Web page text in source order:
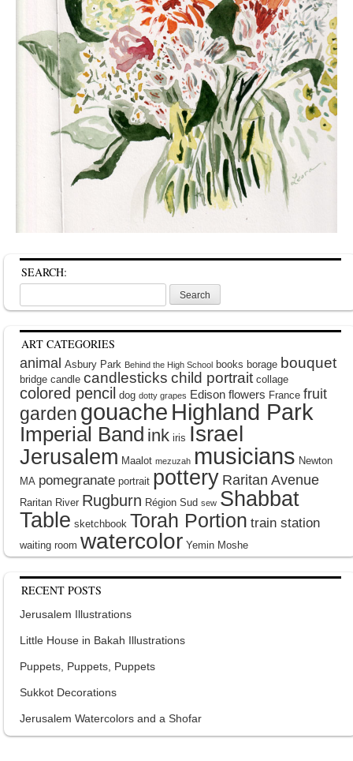
SEARCH:
for:
ART CATEGORIES
animal Asbury Park Behind the High School books borage bouquet
bridge candle candlesticks child portrait collage
colored pencil dog dotty grapes Edison flowers France fruit
garden gouache Highland Park
Imperial Band ink iris Israel
Jerusalem Maalot mezuzah musicians Newton
MA pomegranate portrait pottery Raritan Avenue
Raritan River Rugburn Région Sud sew Shabbat
Table sketchbook Torah Portion train station
waiting room watercolor Yemin Moshe
RECENT POSTS
Jerusalem Illustrations
Little House in Bakah Illustrations
Puppets, Puppets, Puppets
Sukkot Decorations
Jerusalem Watercolors and a Shofar